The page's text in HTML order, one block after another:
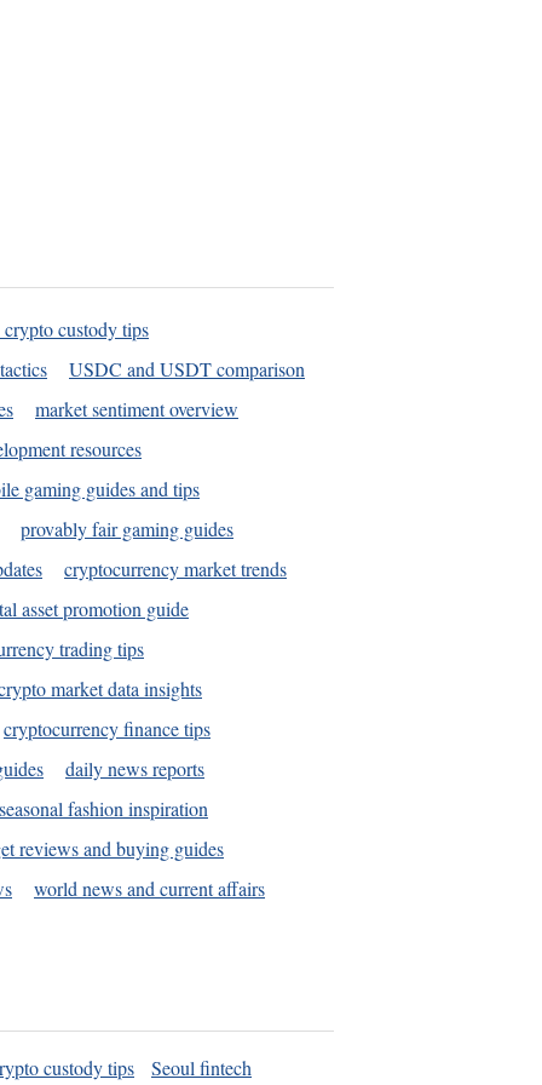
crypto custody tips
USDC and USDT comparison
market sentiment overview
resources
gaming guides and tips
provably fair gaming guides
cryptocurrency market trends
asset promotion guide
trading tips
market data insights
cryptocurrency finance tips
daily news reports
seasonal fashion inspiration
reviews and buying guides
world news and current affairs
custody tips
Seoul fintech